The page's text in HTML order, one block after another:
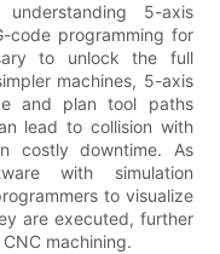
5-axis
code programming for
to unlock the full
machines, 5-axis
and plan tool paths
lead to collision with
costly downtime. As
with simulation
to visualize
are executed, further
machining.